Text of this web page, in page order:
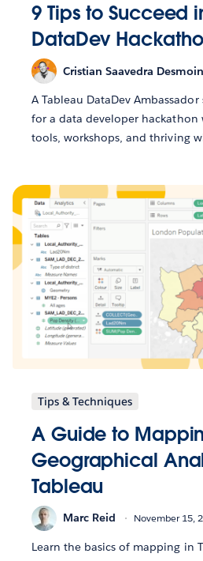
9 Tips to Succeed
DataDev
Cristian Saavedra
A Tableau DataDev
for a data developer
tools, workshops, and thriving
Tips & Techniques
A Guide to
Geographical
Tableau
Marc Reid November 15,
Learn the basics of mapping in